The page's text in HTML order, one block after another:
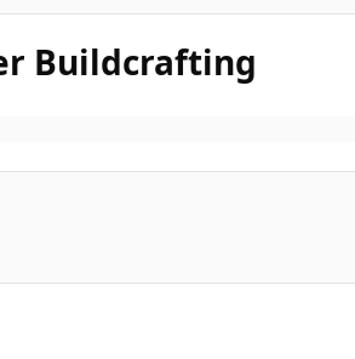
Buildcrafting